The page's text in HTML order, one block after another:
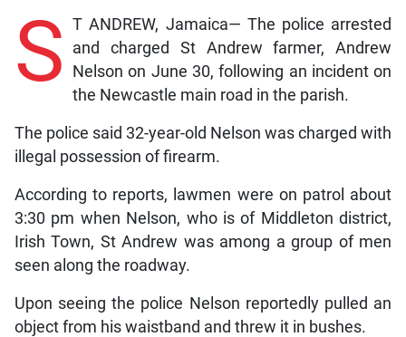
S T ANDREW, Jamaica— The police arrested
and charged St Andrew farmer, Andrew
Nelson on June 30, following an incident on
the Newcastle main road in the parish.
The police said 32-year-old Nelson was charged with
illegal possession of firearm.
According to reports, lawmen were on patrol about
3:30 pm when Nelson, who is of Middleton district,
Irish Town, St Andrew was among a group of men
seen along the roadway.
Upon seeing the police Nelson reportedly pulled an
object from his waistband and threw it in bushes.